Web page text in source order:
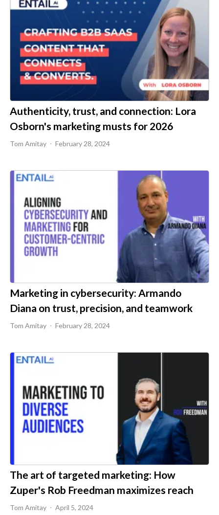
Authenticity, trust, and connection: Lora
Osborn's marketing musts for 2026
Tom Amitay February 28, 2024
Marketing in cybersecurity: Armando
Diana on trust, precision, and teamwork
Tom Amitay February 28, 2024
The art of targeted marketing: How
Zuper's Rob Freedman maximizes reach
Tom Amitay April 5, 2024